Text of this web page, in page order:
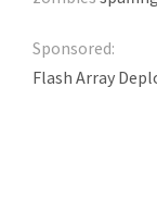
Sponsored:
Flash Array